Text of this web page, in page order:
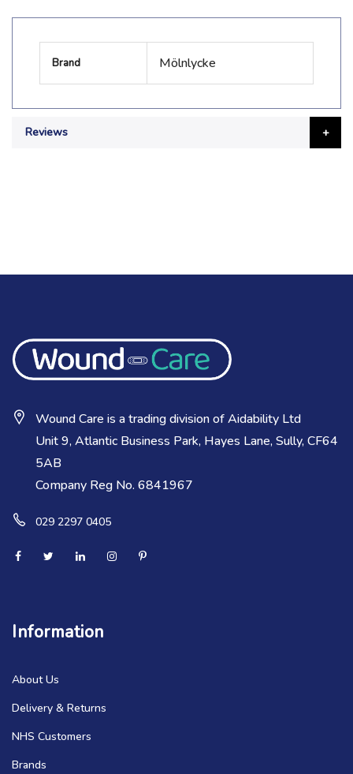
Brand Mölnlycke
Reviews
Wound Care is a trading division of Aidability Ltd
Unit 9, Atlantic Business Park, Hayes Lane, Sully, CF64
5AB
Company Reg No. 6841967
029 2297 0405
Information
About Us
Delivery & Returns
NHS Customers
Brands